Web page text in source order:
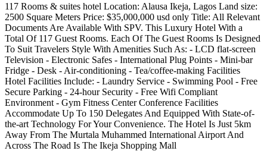
117 Rooms & suites hotel Location: Alausa Ikeja, Lagos Land size:
2500 Square Meters Price: $35,000,000 usd only Title: All Relevant
Documents Are Available With SPV. This Luxury Hotel With a
Total Of 117 Guest Rooms. Each Of The Guest Rooms Is Designed
To Suit Travelers Style With Amenities Such As: - LCD flat-screen
Television - Electronic Safes - International Plug Points - Mini-bar
Fridge - Desk - Air-conditioning - Tea/coffee-making Facilities
Hotel Facilities Include: - Laundry Service - Swimming Pool - Free
Secure Parking - 24-hour Security - Free Wifi Compliant
Environment - Gym Fitness Center Conference Facilities
Accommodate Up To 150 Delegates And Equipped With State-of-
the-art Technology For Your Convenience. The Hotel Is Just 5km
Away From The Murtala Muhammed International Airport And
Across The Road Is The Ikeja Shopping Mall